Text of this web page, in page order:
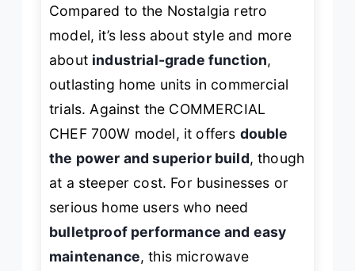
Compared to the Nostalgia retro
model, it’s less about style and more
about industrial-grade function,
outlasting home units in commercial
trials. Against the COMMERCIAL
CHEF 700W model, it offers double
the power and superior build, though
at a steeper cost. For businesses or
serious home users who need
bulletproof performance and easy
maintenance, this microwave